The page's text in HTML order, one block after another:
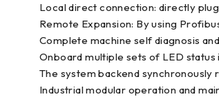
Local direct connection: directly
Remote Expansion: By using
Complete machine self diagnosis
Onboard multiple sets of LED
The system backend
Industrial modular operation and